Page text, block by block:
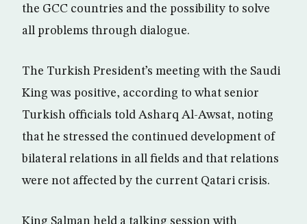
the GCC countries and the possibility to solve
all problems through dialogue.
The Turkish President’s meeting with the Saudi
King was positive, according to what senior
Turkish officials told Asharq Al-Awsat, noting
that he stressed the continued development of
bilateral relations in all fields and that relations
were not affected by the current Qatari crisis.
King Salman held a talking session with